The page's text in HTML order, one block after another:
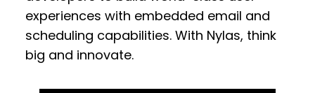
experiences with embedded email and
scheduling capabilities. With Nylas, think
big and innovate.